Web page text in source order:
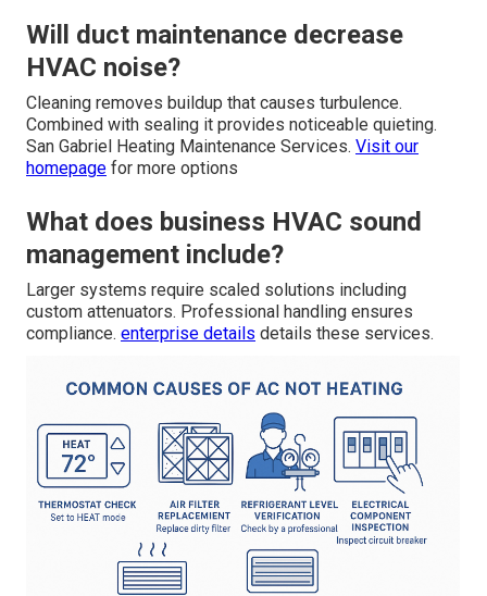
Will duct maintenance decrease
HVAC noise?
Cleaning removes buildup that causes turbulence.
Combined with sealing it provides noticeable quieting.
San Gabriel Heating Maintenance Services. Visit our
homepage for more options
What does business HVAC sound
management include?
Larger systems require scaled solutions including
custom attenuators. Professional handling ensures
compliance. enterprise details details these services.